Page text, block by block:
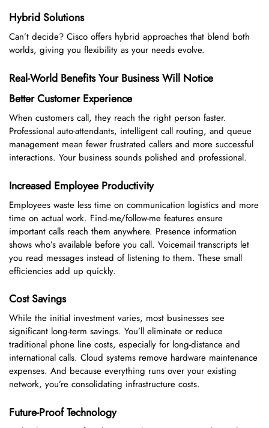
Hybrid Solutions
Can’t decide? Cisco offers hybrid approaches that blend both
worlds, giving you flexibility as your needs evolve.
Real-World Benefits Your Business Will Notice
Better Customer Experience
When customers call, they reach the right person faster.
Professional auto-attendants, intelligent call routing, and queue
management mean fewer frustrated callers and more successful
interactions. Your business sounds polished and professional.
Increased Employee Productivity
Employees waste less time on communication logistics and more
time on actual work. Find-me/follow-me features ensure
important calls reach them anywhere. Presence information
shows who’s available before you call. Voicemail transcripts let
you read messages instead of listening to them. These small
efficiencies add up quickly.
Cost Savings
While the initial investment varies, most businesses see
significant long-term savings. You’ll eliminate or reduce
traditional phone line costs, especially for long-distance and
international calls. Cloud systems remove hardware maintenance
expenses. And because everything runs over your existing
network, you’re consolidating infrastructure costs.
Future-Proof Technology